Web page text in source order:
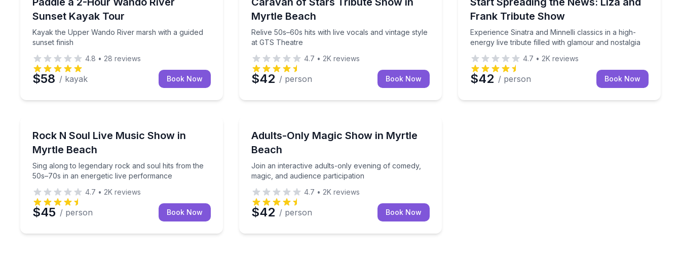
Sunset Kayak Tour
Kayak the Upper Wando River marsh with a guided
sunset finish
4.8 • 28 reviews
$58 / kayak Book Now
Myrtle Beach
Relive 50s–60s hits with live vocals and vintage style
at GTS Theatre
4.7 • 2K reviews
$42 / person Book Now
Frank Tribute Show
Experience Sinatra and Minnelli classics in a high-
energy live tribute filled with glamour and nostalgia
4.7 • 2K reviews
$42 / person Book Now
Rock N Soul Live Music Show in
Myrtle Beach
Sing along to legendary rock and soul hits from the
50s–70s in an energetic live performance
Sing along to legendary rock and soul hits from the 50s–70s in an energetic live performance
4.7 • 2K reviews
$45 / person Book Now
Adults-Only Magic Show in Myrtle
Beach
Join an interactive adults-only evening of comedy,
magic, and audience participation
Join an interactive adults-only evening of comedy, magic, and audience participation
4.7 • 2K reviews
$42 / person Book Now